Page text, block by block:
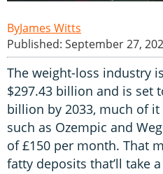
James Witts
Published: September 27,
The weight-loss industry
$297.43 billion and is set
billion by 2033, much of
such as Ozempic and
of £150 per month. That
fatty deposits that’ll take